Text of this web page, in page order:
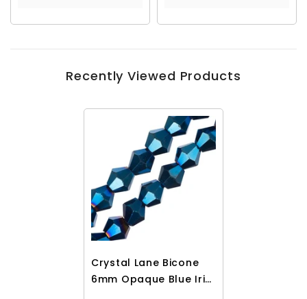
Recently Viewed Products
Crystal Lane Bicone
6mm Opaque Blue Iris